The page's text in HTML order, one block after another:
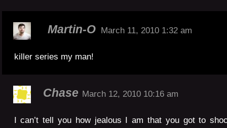
Martin-O March 11, 2010 1:32 am
killer series my man!
Chase March 12, 2010 10:16 am
I can’t tell you how jealous I am that you got to